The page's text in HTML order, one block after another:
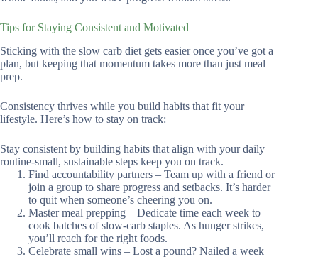
Tips for Staying Consistent and Motivated
Sticking with the slow carb diet gets easier once you’ve got a
plan, but keeping that momentum takes more than just meal
prep.
Consistency thrives while you build habits that fit your
lifestyle. Here’s how to stay on track:
Stay consistent by building habits that align with your daily
routine-small, sustainable steps keep you on track.
Find accountability partners – Team up with a friend or
join a group to share progress and setbacks. It’s harder
to quit when someone’s cheering you on.
Master meal prepping – Dedicate time each week to
cook batches of slow-carb staples. As hunger strikes,
you’ll reach for the right foods.
Celebrate small wins – Lost a pound? Nailed a week